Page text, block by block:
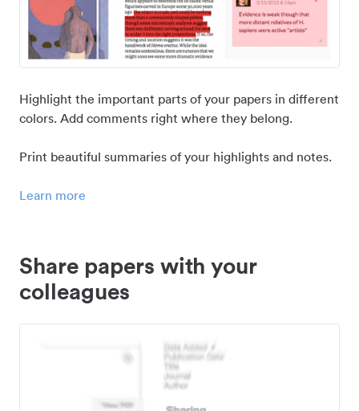
Highlight the important parts of your papers in different
colors. Add comments right where they belong.
Print beautiful summaries of your highlights and notes.
Learn more
Share papers with your
colleagues